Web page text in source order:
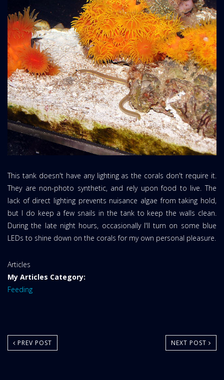
This tank doesn't have any lighting as the corals don't require it.
They are non-photo synthetic, and rely upon food to live. The
lack of direct lighting prevents nuisance algae from taking hold,
but I do keep a few snails in the tank to keep the walls clean.
During the late night hours, occasionally I'll turn on some blue
LEDs to shine down on the corals for my own personal pleasure.
Website
Area:
Articles
My Articles Category:
Feeding
PREV POST NEXT POST